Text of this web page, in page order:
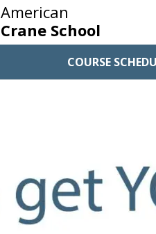
American
Crane School
COURSE